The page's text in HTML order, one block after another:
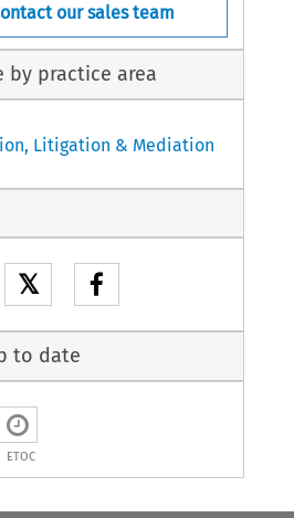
Article
our sales team
by practice area
Litigation & Mediation
𝕏
to date
ETOC